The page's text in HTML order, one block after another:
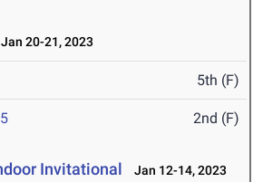
Jan 20-21, 2023
5th (F)
2nd (F)
Invitational Jan 12-14, 2023